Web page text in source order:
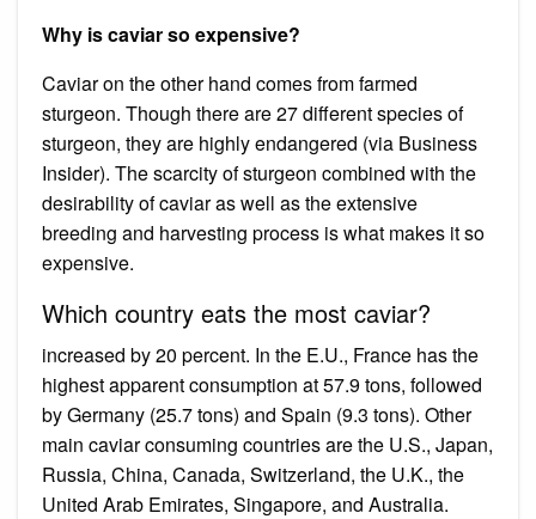
Why is caviar so expensive?
Caviar on the other hand comes from farmed
sturgeon. Though there are 27 different species of
sturgeon, they are highly endangered (via Business
Insider). The scarcity of sturgeon combined with the
desirability of caviar as well as the extensive
breeding and harvesting process is what makes it so
expensive.
Which country eats the most caviar?
increased by 20 percent. In the E.U., France has the
highest apparent consumption at 57.9 tons, followed
by Germany (25.7 tons) and Spain (9.3 tons). Other
main caviar consuming countries are the U.S., Japan,
Russia, China, Canada, Switzerland, the U.K., the
United Arab Emirates, Singapore, and Australia.